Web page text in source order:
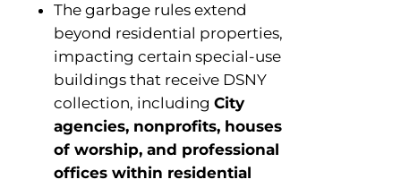
The garbage rules extend
beyond residential properties,
impacting certain special-use
buildings that receive DSNY
collection, including City
agencies, nonprofits, houses
of worship, and professional
offices within residential